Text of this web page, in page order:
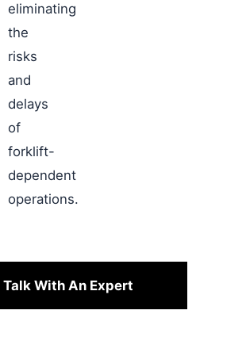
eliminating
the
risks
and
delays
of
forklift-
dependent
operations.
Talk With An Expert